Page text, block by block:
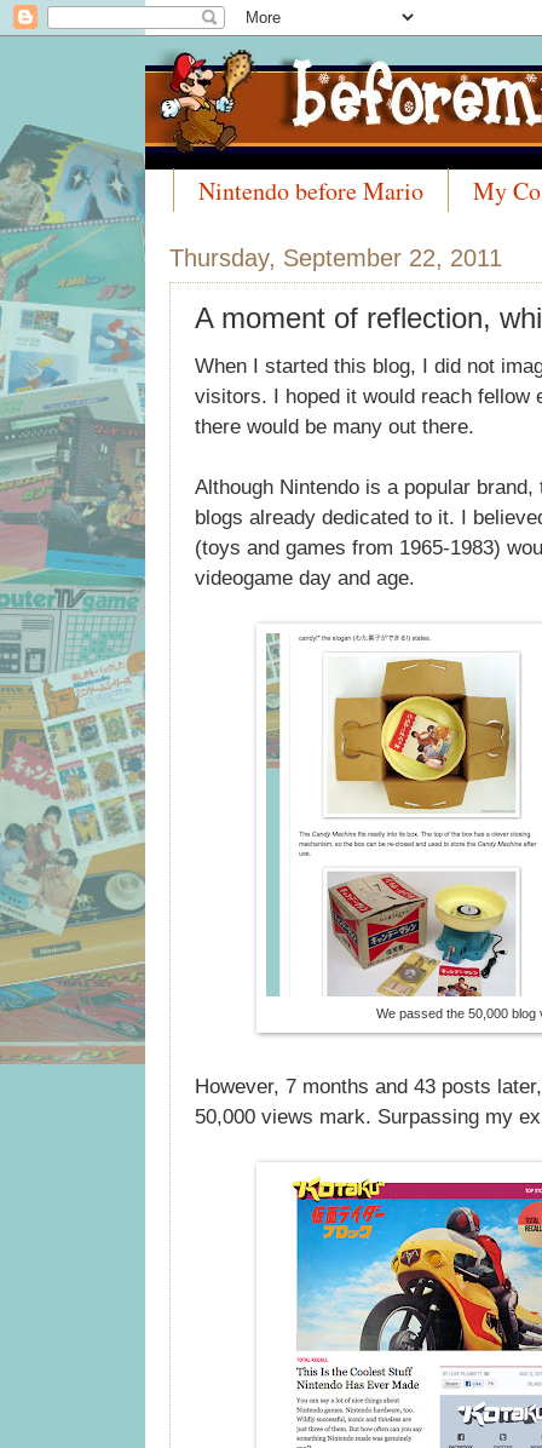
Nintendo before Mario
My
Thursday, September 22, 2011
A moment of reflection,
When I started this blog, I did not
visitors. I hoped it would reach fellow
there would be many out there.
Although Nintendo is a popular
blogs already dedicated to it. I
(toys and games from 1965-1983)
videogame day and age.
We passed the 50,000 blog
However, 7 months and 43 posts
50,000 views mark. Surpassing my